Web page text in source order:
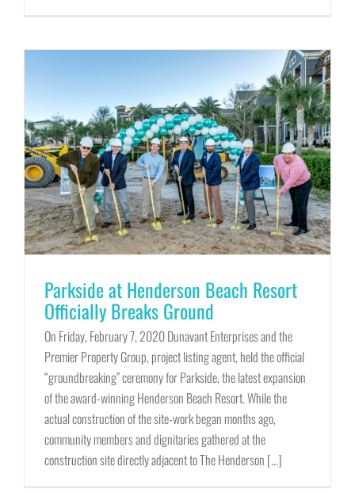
Parkside at Henderson Beach Resort
Officially Breaks Ground
On Friday, February 7, 2020 Dunavant Enterprises and the
Premier Property Group, project listing agent, held the official
“groundbreaking” ceremony for Parkside, the latest expansion
of the award-winning Henderson Beach Resort. While the
actual construction of the site-work began months ago,
community members and dignitaries gathered at the
construction site directly adjacent to The Henderson [...]